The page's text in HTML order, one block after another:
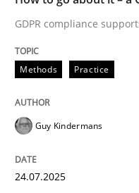
Written byGuy
READ ARTICLE
GDPR compliance
Methods Practice
Guy Kindermans
24.07.2025